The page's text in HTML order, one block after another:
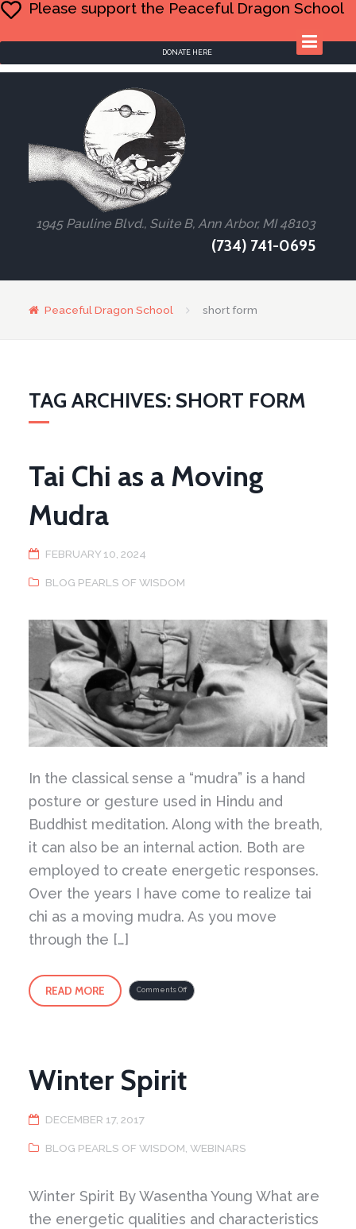
Please support the Peaceful Dragon School
DONATE HERE
1945 Pauline Blvd., Suite B, Ann Arbor, MI 48103
(734) 741-0695
Peaceful Dragon School short form
TAG ARCHIVES: SHORT FORM
Tai Chi as a Moving
Mudra
FEBRUARY 10, 2024
BLOG PEARLS OF WISDOM
In the classical sense a “mudra” is a hand
posture or gesture used in Hindu and
Buddhist meditation. Along with the breath,
it can also be an internal action. Both are
employed to create energetic responses.
Over the years I have come to realize tai
chi as a moving mudra. As you move
through the […]
READ MORE Comments Offon
Tai
Chi
Winter Spirit
DECEMBER 17, 2017
BLOG PEARLS OF WISDOM ,WEBINARS
Winter Spirit By Wasentha Young What are
the energetic qualities and characteristics